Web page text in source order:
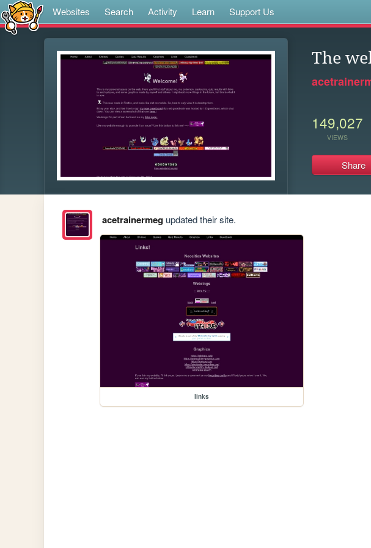
Websites Search Activity Learn Support Us
The
149,027
VIEWS
Share
acetrainermegupdated their site.
links